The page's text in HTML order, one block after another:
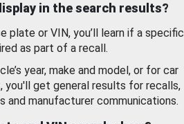
in the search results?
plate or VIN, you’ll learn if a specific
as part of a recall.
year, make and model, or for car
you'll get general results for recalls,
and manufacturer communications.